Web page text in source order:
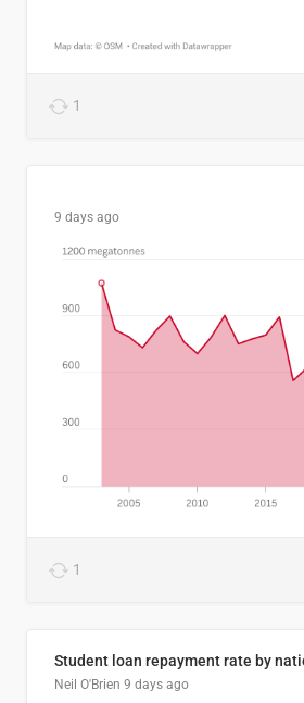
1
9 days ago
1
Student loan repayment rate by
Neil O'Brien 9 days ago